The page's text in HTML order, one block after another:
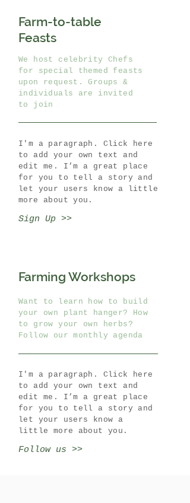
Farm-to-table
Feasts
We host celebrity Chefs
for special themed feasts
upon request. Groups &
individuals are invited
to join
I'm a paragraph. Click here
to add your own text and
edit me. I’m a great place
for you to tell a story and
let your users know a little
more about you.
Sign Up >>
Farming Workshops
Want to learn how to build
your own plant hanger? How
to grow your own herbs?
Follow our monthly agenda
I'm a paragraph. Click here
to add your own text and
edit me. I’m a great place
for you to tell a story and
let your users know a
little more about you.
Follow us >>